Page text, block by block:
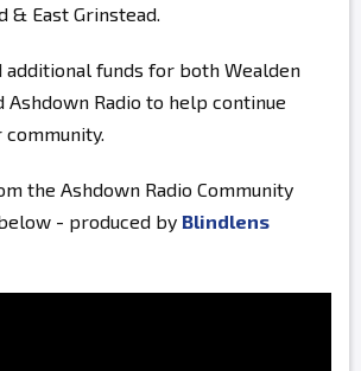
East Grinstead.
additional funds for both Wealden
Ashdown Radio to help continue
the Ashdown Radio Community
- produced by Blindlens